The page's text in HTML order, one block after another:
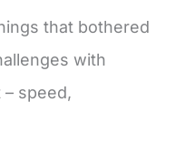
that bothered
with
speed,